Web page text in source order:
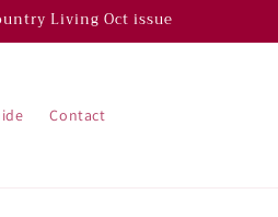
Living Oct issue
Contact